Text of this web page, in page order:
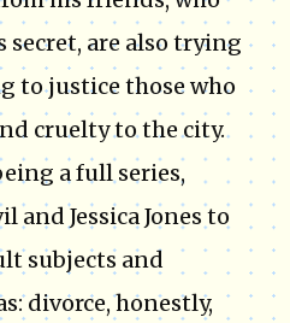
secret, are also trying
to justice those who
cruelty to the city.
a full series,
and Jessica Jones to
subjects and
divorce, honestly,